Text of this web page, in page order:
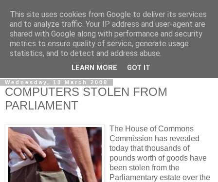
LOBBYDOG
Gossip, opinion and Westminster tales. The inside track on
what your Notts MPs are up to...
Wednesday, 18 March 2009
COMPUTERS STOLEN FROM
PARLIAMENT
The House of Commons
Commission has revealed
today that thousands of
pounds worth of goods have
been stolen from the
Parliamentary estate over the
This site uses cookies from Google to deliver its services
and to analyze traffic. Your IP address and user-agent are
shared with Google along with performance and security
metrics to ensure quality of service, generate usage
statistics, and to detect and address abuse.
LEARN MORE GOT IT